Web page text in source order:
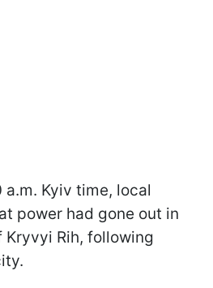
Kyiv time, local
power had gone out in
Rih, following